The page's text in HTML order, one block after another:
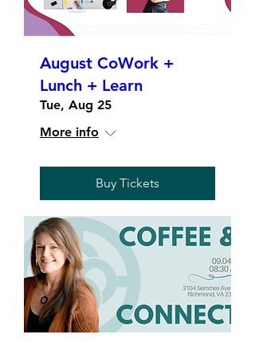
August CoWork +
Lunch + Learn
Tue, Aug 25
More info
Buy Tickets